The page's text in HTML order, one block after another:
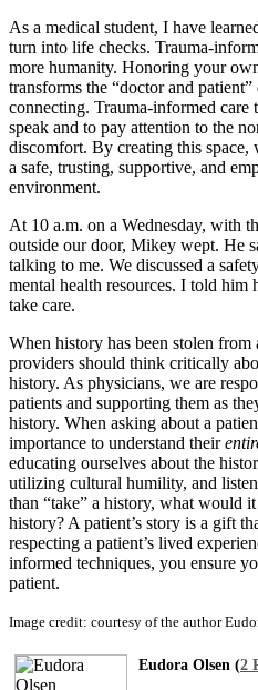
As a medical student, I have
turn into life checks. Trauma-
more humanity. Honoring your
transforms the “doctor and
connecting. Trauma-informed care
speak and to pay attention to the
discomfort. By creating this
a safe, trusting, supportive, and
environment.
At 10 a.m. on a Wednesday, with
outside our door, Mikey wept. He
talking to me. We discussed a
mental health resources. I told him
take care.
When history has been stolen
providers should think critically
history. As physicians, we are
patients and supporting them as
history. When asking about a
importance to understand their
educating ourselves about the
utilizing cultural humility, and
than “take” a history, what would
history? A patient’s story is a gift
respecting a patient’s lived
informed techniques, you ensure
patient.
Image credit: courtesy of the author
Eudora Olsen (2